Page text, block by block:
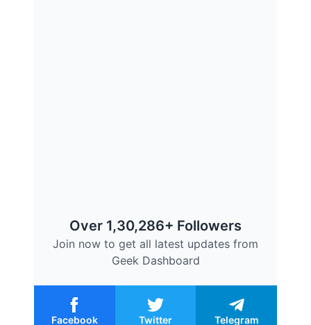
Over 1,30,286+ Followers
Join now to get all latest updates from
Geek Dashboard
Facebook Twitter Telegram